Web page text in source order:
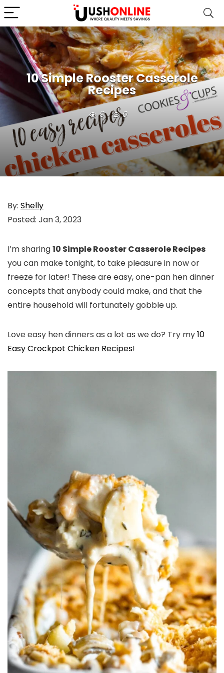
10 Simple Rooster Casserole
Recipes
9 0
By: Shelly
Posted: Jan 3, 2023
I’m sharing10 Simple Rooster Casserole Recipes
you can make tonight, to take pleasure in now or
freeze for later! These are easy, one-pan hen dinner
concepts that anybody could make, and that the
entire household will fortunately gobble up.
Love easy hen dinners as a lot as we do? Try my10
Easy Crockpot Chicken Recipes!